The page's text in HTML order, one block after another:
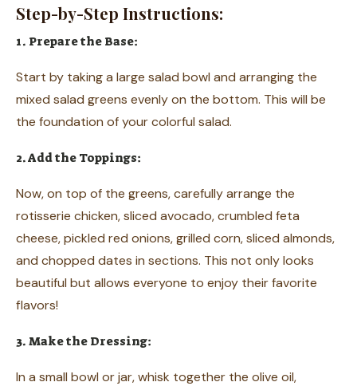
Step-by-Step Instructions:
1. Prepare the Base:
Start by taking a large salad bowl and arranging the
mixed salad greens evenly on the bottom. This will be
the foundation of your colorful salad.
2. Add the Toppings:
Now, on top of the greens, carefully arrange the
rotisserie chicken, sliced avocado, crumbled feta
cheese, pickled red onions, grilled corn, sliced almonds,
and chopped dates in sections. This not only looks
beautiful but allows everyone to enjoy their favorite
flavors!
3. Make the Dressing:
In a small bowl or jar, whisk together the olive oil,